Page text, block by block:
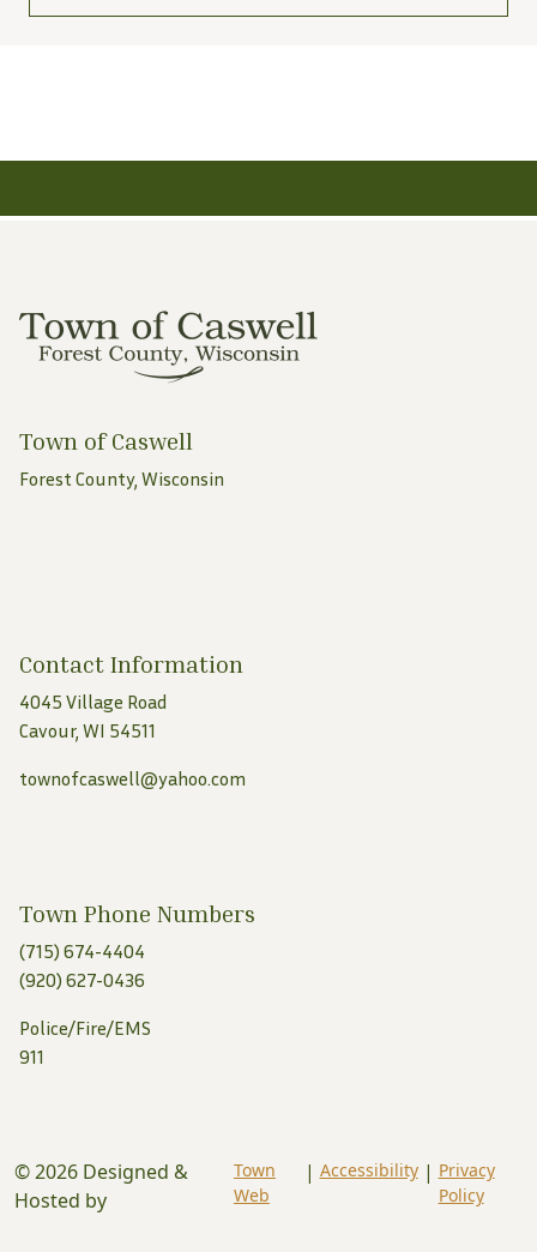
Town of Caswell
Forest County, Wisconsin
Contact Information
4045 Village Road
Cavour, WI 54511
townofcaswell@yahoo.com
Town Phone Numbers
(715) 674-4404
(920) 627-0436
Police/Fire/EMS
911
© 2026 Designed &
Hosted by
Town
Web
| Accessibility | Privacy
Policy